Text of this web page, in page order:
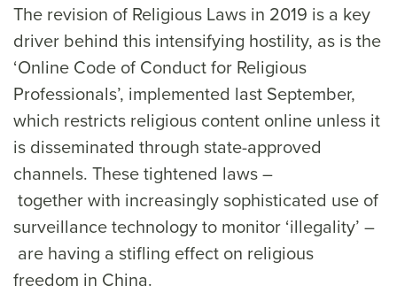
The revision of Religious Laws in 2019 is a key
driver behind this intensifying hostility, as is the
‘Online Code of Conduct for Religious
Professionals’, implemented last September,
which restricts religious content online unless it
is disseminated through state-approved
channels. These tightened laws –
together with increasingly sophisticated use of
surveillance technology to monitor ‘illegality’ –
are having a stifling effect on religious
freedom in China.